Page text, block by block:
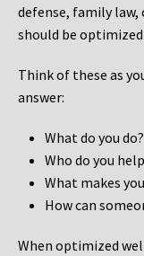
defense, family
should be
Think of these as
answer:
What do you do?
Who do you
What makes
How can
When optimized